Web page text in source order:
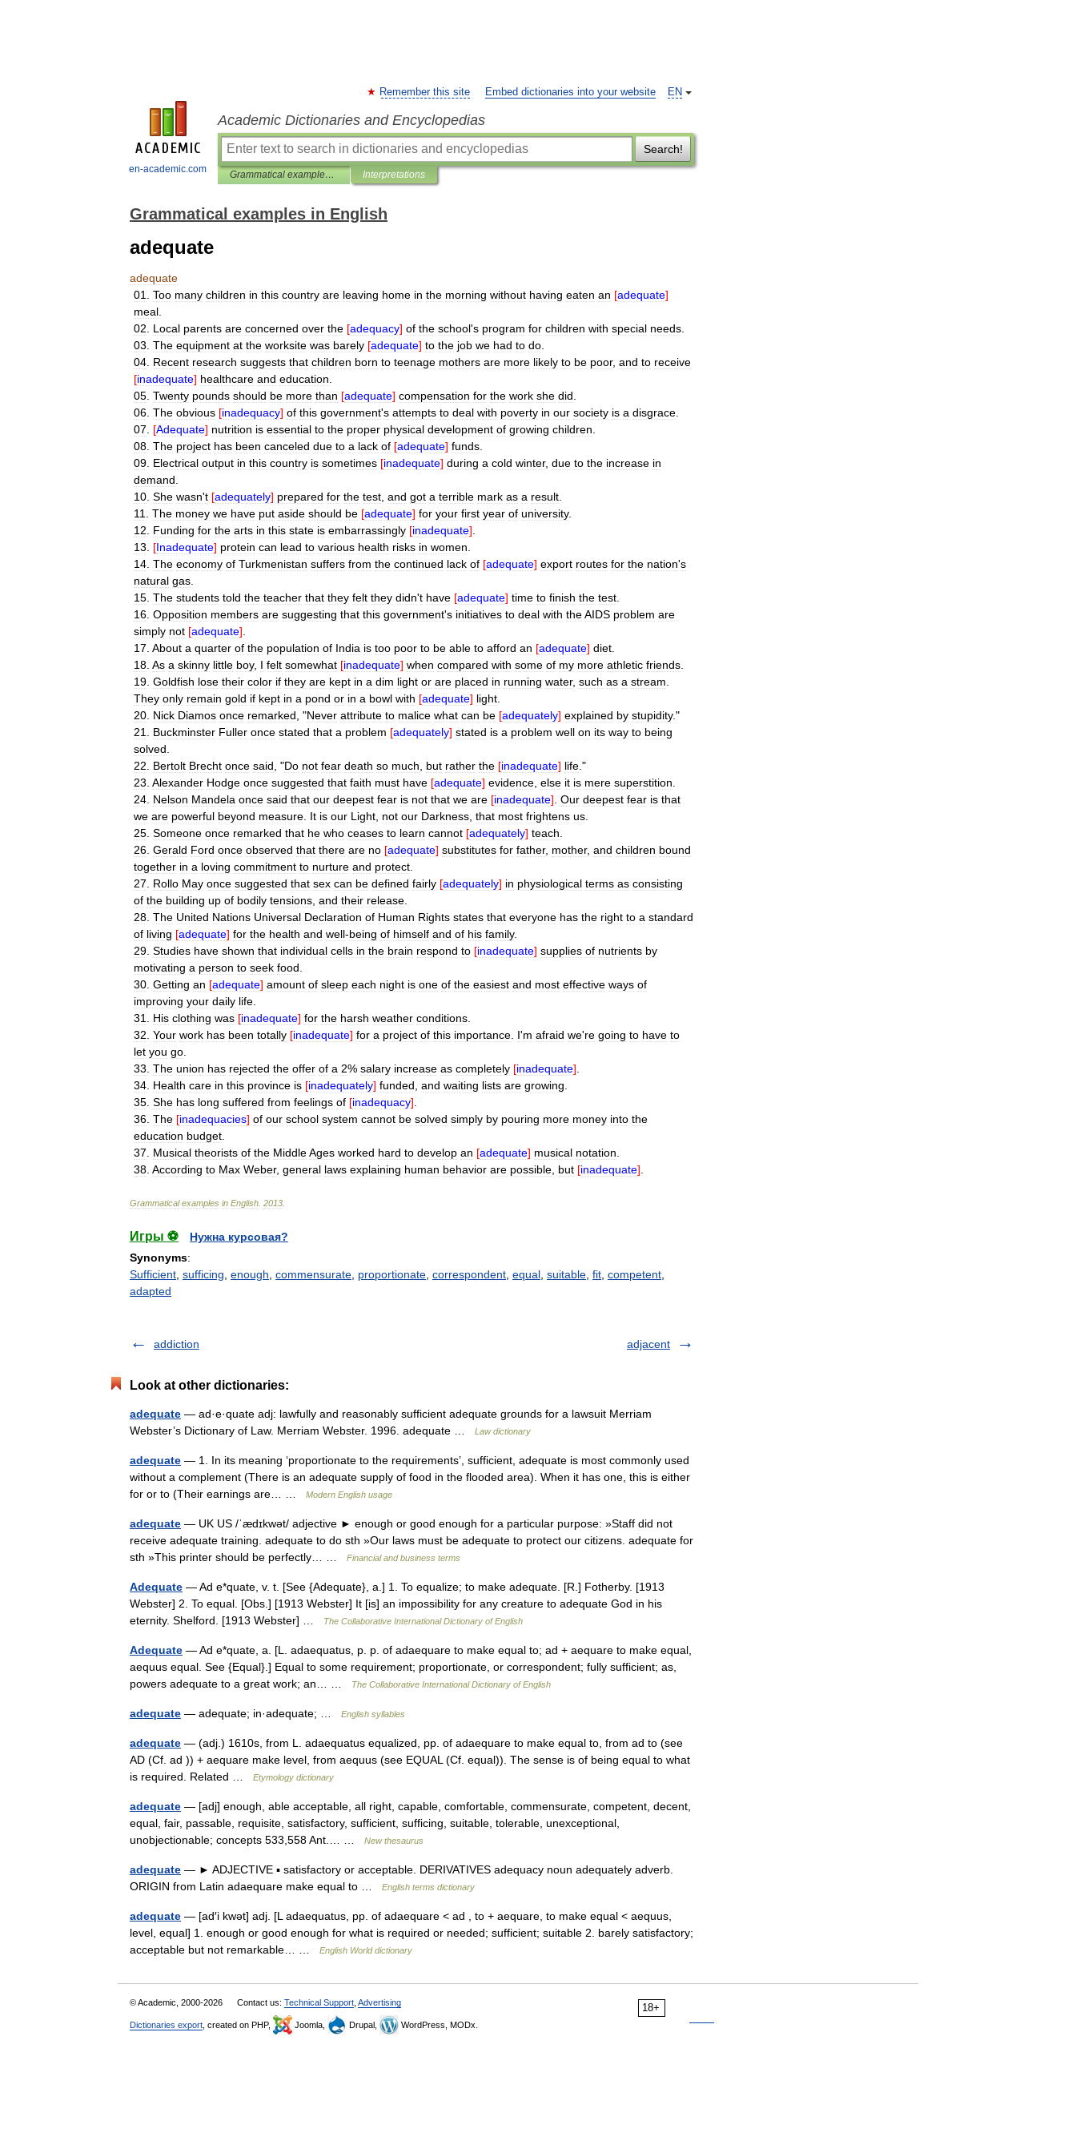
en-academic.com
EN
Remember this site Embed dictionaries into your website
Academic Dictionaries and Encyclopedias
Search!
Grammatical examples in English Interpretations
Grammatical examples in English
adequate
adequate
01
Too many children in this country are leaving home in the morning without having eaten an [adequate]
meal
02
Local parents are concerned over the [adequacy] of the school's program for children with special needs
03 The equipment at the worksite was barely [adequate] to the job we had to do
04 Recent research suggests that children born to teenage mothers are more likely to be poor, and to receive
[inadequate] healthcare and education
05 Twenty pounds should be more than [adequate] compensation for the work she did
06 The obvious [inadequacy] of this government's attempts to deal with poverty in our society is a disgrace
07
[Adequate] nutrition is essential to the proper physical development of growing children
08 The project has been canceled due to a lack of [adequate] funds
09 Electrical output in this country is sometimes [inadequate] during a cold winter, due to the increase in
demand
10 She wasn't [adequately] prepared for the test and got a terrible mark as a result
11
The money we have put aside should be [adequate] for your first year of university.
12
Funding for the arts in this state is embarrassingly [inadequate]
13
[Inadequate] protein can lead to various health risks in women
14 The economy of Turkmenistan suffers from the continued lack of [adequate] export routes for the nation's
natural gas
15 The students told the teacher that they felt they didn't have [adequate] time to finish the test
16 Opposition members are suggesting that this government's initiatives to deal with theAIDS problem are
simply not [adequate]
17 About a quarter of the population of India is too poor to be able to afford an [adequate] diet
18 As a skinny little boy, I felt somewhat [inadequate] when compared with some of my more athletic friends
19 Goldfish lose their color if they are kept in a dim light or are placed in running water, such as a stream
They only remain gold if kept in a pond or in a bowl with [adequate] light
20 Nick Diamos once remarked , "Never attribute to malice what can be [adequately] explained by stupidity."
21
Buckminster Fuller once stated that a problem [adequately] stated is a problem well on its way to being
solved
22
Bertolt Brecht once said , "Do not fear death so much but rather the [inadequate] life ."
23 Alexander Hodge once suggested that faith must have [adequate] evidence else it is mere superstition
24 Nelson Mandela once said that our deepest fear is not that we are [inadequate] Our deepest fear is that
we are powerful beyond measure It is our Light not our Darkness that most frightens us
25 Someone once remarked that he who ceases to learn cannot [adequately] teach
26 Gerald Ford once observed that there are no [adequate] substitutes for father, mother, and children bound
together in a loving commitment to nurture and protect
27
Rollo May once suggested that sex can be defined fairly [adequately] in physiological terms as consisting
of the building up of bodily tensions and their release
28 The United Nations Universal Declaration of Human Rights states that everyone has the right to a standard
of living [adequate] for the health and well-being of himself and of his family.
29 Studies have shown that individual cells in the brain respond to [inadequate] supplies of nutrients by
motivating a person to seek food
30 Getting an [adequate] amount of sleep each night is one of the easiest and most effective ways of
improving your daily life
31
His clothing was [inadequate] for the harsh weather conditions
32 Your work has been totally [inadequate] for a project of this importance I'm afraid we're going to have to
let you go
33 The union has rejected the offer of a 2% salary increase as completely [inadequate]
34 Health care in this province is [inadequately] funded and waiting lists are growing
35 She has long suffered from feelings of [inadequacy]
36 The [inadequacies] of our school system cannot be solved simply by pouring more money into the
education budget
37
Musical theorists of the MiddleAges worked hard to develop an [adequate] musical notation
38 According to Max Weber, general laws explaining human behavior are possible but [inadequate]
Grammatical examples in English 2013
Игры ⚽
Нужна курсовая?
Synonyms:
Sufficient sufficing enough commensurate proportionate correspondent equal suitable fit competent
adapted
addiction adjacent
Look at other dictionaries:
adequate — ad·e·quate adj: lawfully and reasonably sufficient adequate grounds for a lawsuit Merriam
Webster’s Dictionary of Law. Merriam Webster. 1996. adequate …
Law dictionary
adequate — 1. In its meaning ‘proportionate to the requirements’, sufficient, adequate is most commonly used
without a complement (There is an adequate supply of food in the flooded area). When it has one, this is either
for or to (Their earnings are… …
Modern English usage
adequate — UK US /ˈædɪkwət/ adjective ► enough or good enough for a particular purpose: »Staff did not
receive adequate training. adequate to do sth »Our laws must be adequate to protect our citizens. adequate for
sth »This printer should be perfectly… …
Financial and business terms
Adequate — Ad e*quate, v. t. [See {Adequate}, a.] 1. To equalize; to make adequate. [R.] Fotherby. [1913
Webster] 2. To equal. [Obs.] [1913 Webster] It [is] an impossibility for any creature to adequate God in his
eternity. Shelford. [1913 Webster] …
The Collaborative International Dictionary of English
Adequate — Ad e*quate, a. [L. adaequatus, p. p. of adaequare to make equal to; ad + aequare to make equal,
aequus equal. See {Equal}.] Equal to some requirement; proportionate, or correspondent; fully sufficient; as,
powers adequate to a great work; an… …
The Collaborative International Dictionary of English
adequate — adequate; in·adequate; … English syllables
adequate — (adj.) 1610s, from L. adaequatus equalized, pp. of adaequare to make equal to, from ad to (see
AD (Cf. ad )) + aequare make level, from aequus (see EQUAL (Cf. equal)). The sense is of being equal to what
is required. Related …
Etymology dictionary
adequate — [adj] enough, able acceptable, all right, capable, comfortable, commensurate, competent, decent,
equal, fair, passable, requisite, satisfactory, sufficient, sufficing, suitable, tolerable, unexceptional,
unobjectionable; concepts 533,558 Ant.… …
New thesaurus
adequate — ► ADJECTIVE ▪ satisfactory or acceptable. DERIVATIVES adequacy noun adequately adverb.
ORIGIN from Latin adaequare make equal to …
English terms dictionary
adequate — [ad′i kwət] adj. [L adaequatus, pp. of adaequare < ad , to + aequare, to make equal < aequus,
level, equal] 1. enough or good enough for what is required or needed; sufficient; suitable 2. barely satisfactory;
acceptable but not remarkable… …
English World dictionary
18+
© Academic, 2000-2026 Contact us: Technical Support Advertising
Dictionaries export , created on PHP, Joomla, Drupal, WordPress, MODx.